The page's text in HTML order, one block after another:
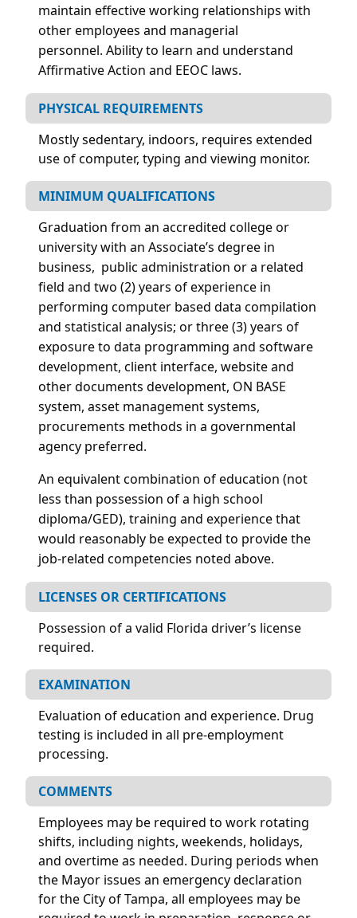
maintain effective working relationships with
other employees and managerial
personnel. Ability to learn and understand
Affirmative Action and EEOC laws.
PHYSICAL REQUIREMENTS
Mostly sedentary, indoors, requires extended
use of computer, typing and viewing monitor.
MINIMUM QUALIFICATIONS
Graduation from an accredited college or
university with an Associate’s degree in
business, public administration or a related
field and two (2) years of experience in
performing computer based data compilation
and statistical analysis; or three (3) years of
exposure to data programming and software
development, client interface, website and
other documents development, ON BASE
system, asset management systems,
procurements methods in a governmental
agency preferred.
An equivalent combination of education (not
less than possession of a high school
diploma/GED), training and experience that
would reasonably be expected to provide the
job-related competencies noted above.
LICENSES OR CERTIFICATIONS
Possession of a valid Florida driver’s license
required.
EXAMINATION
Evaluation of education and experience. Drug
testing is included in all pre-employment
processing.
COMMENTS
Employees may be required to work rotating
shifts, including nights, weekends, holidays,
and overtime as needed. During periods when
the Mayor issues an emergency declaration
for the City of Tampa, all employees may be